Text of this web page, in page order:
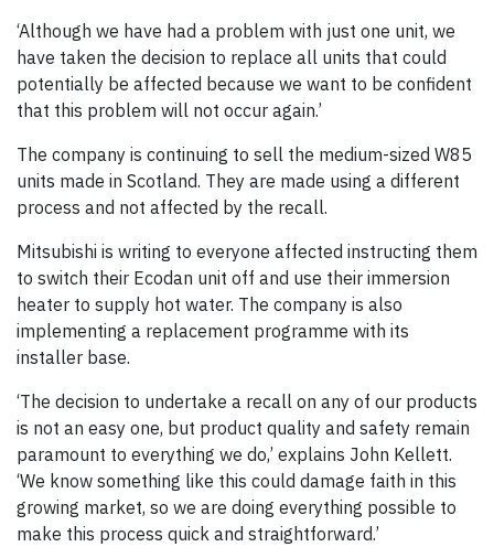
‘Although we have had a problem with just one unit, we
have taken the decision to replace all units that could
potentially be affected because we want to be confident
that this problem will not occur again.’
The company is continuing to sell the medium-sized W85
units made in Scotland. They are made using a different
process and not affected by the recall.
Mitsubishi is writing to everyone affected instructing them
to switch their Ecodan unit off and use their immersion
heater to supply hot water. The company is also
implementing a replacement programme with its
installer base.
‘The decision to undertake a recall on any of our products
is not an easy one, but product quality and safety remain
paramount to everything we do,’ explains John Kellett.
‘We know something like this could damage faith in this
growing market, so we are doing everything possible to
make this process quick and straightforward.’